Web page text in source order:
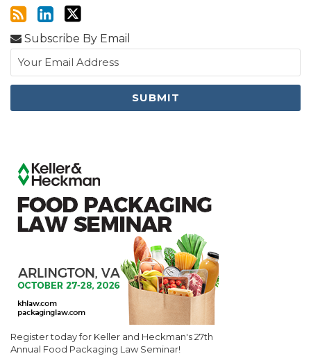
Subscribe By Email
Register today for Keller and Heckman's 27th
Annual Food Packaging Law Seminar!